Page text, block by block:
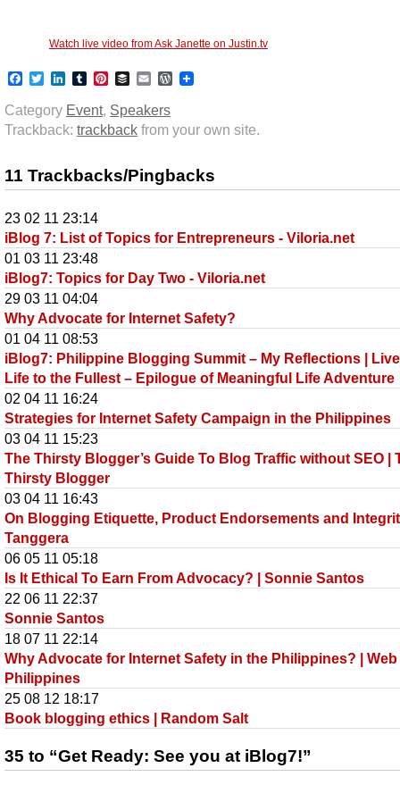
Watch live video from Ask Janette on Justin.tv
Facebook
TwitterLinkedIn
TumblrPinterest
BufferEmailWordPress
Category Event, Speakers
Trackback: trackback from your own site.
11 Trackbacks/Pingbacks
23 02 11 23:14
iBlog 7: List of Topics for Entrepreneurs - Viloria.net
01 03 11 23:48
iBlog7: Topics for Day Two - Viloria.net
29 03 11 04:04
Why Advocate for Internet Safety?
01 04 11 08:53
iBlog7: Philippine Blogging Summit – My Reflections |
Life to the Fullest – Epilogue of Meaningful Life Adventure
02 04 11 16:24
Strategies for Internet Safety Campaign in the Philippines
03 04 11 15:23
The Thirsty Blogger’s Guide To Blog Traffic without SEO |
Thirsty Blogger
03 04 11 16:43
On Blogging Etiquette, Product Endorsements and
Tanggera
06 05 11 05:18
Is It Ethical To Earn From Advocacy? | Sonnie Santos
22 06 11 22:37
Sonnie Santos
18 07 11 22:14
Why Advocate for Internet Safety in the Philippines? |
Philippines
25 08 12 18:17
Book blogging ethics | Random Salt
35 to “Get Ready: See you at iBlog7!”